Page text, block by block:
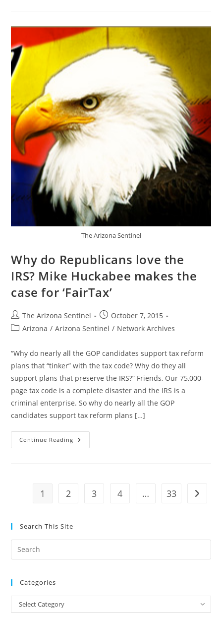
Any
Subsequent
Control
Law
—
Militia
Bill
The Arizona Sentinel
Why do Republicans love the
IRS? Mike Huckabee makes the
case for ‘FairTax’
Post
author:
The Arizona Sentinel
Post
published:
October 7, 2015
PostArizona / Arizona Sentinel / Network Archives
“Why do nearly all the GOP candidates support tax reform
plans that “tinker” with the tax code? Why do they all
support plans that preserve the IRS?” Friends, Our 75,000-
page tax code is a complete disaster and the IRS is a
criminal enterprise. So why do nearly all the GOP
candidates support tax reform plans […]
Continue Reading Why
Do
Huckabee
Makes
1 2 3 4 … 33 Go to
Search This Site
the
Categories
Categories
Select Category